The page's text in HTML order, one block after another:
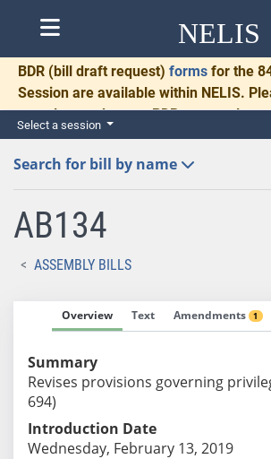
NELIS
BDR (bill draft request) forms for the
Session are available within NELIS.
complete and return BDRs promptly to
for necessary communication and
Select a session
Search for bill by name
AB134
ASSEMBLY BILLS
Overview Text Amendments 1
Summary
Revises provisions governing
694)
Introduction Date
Wednesday, February 13, 2019